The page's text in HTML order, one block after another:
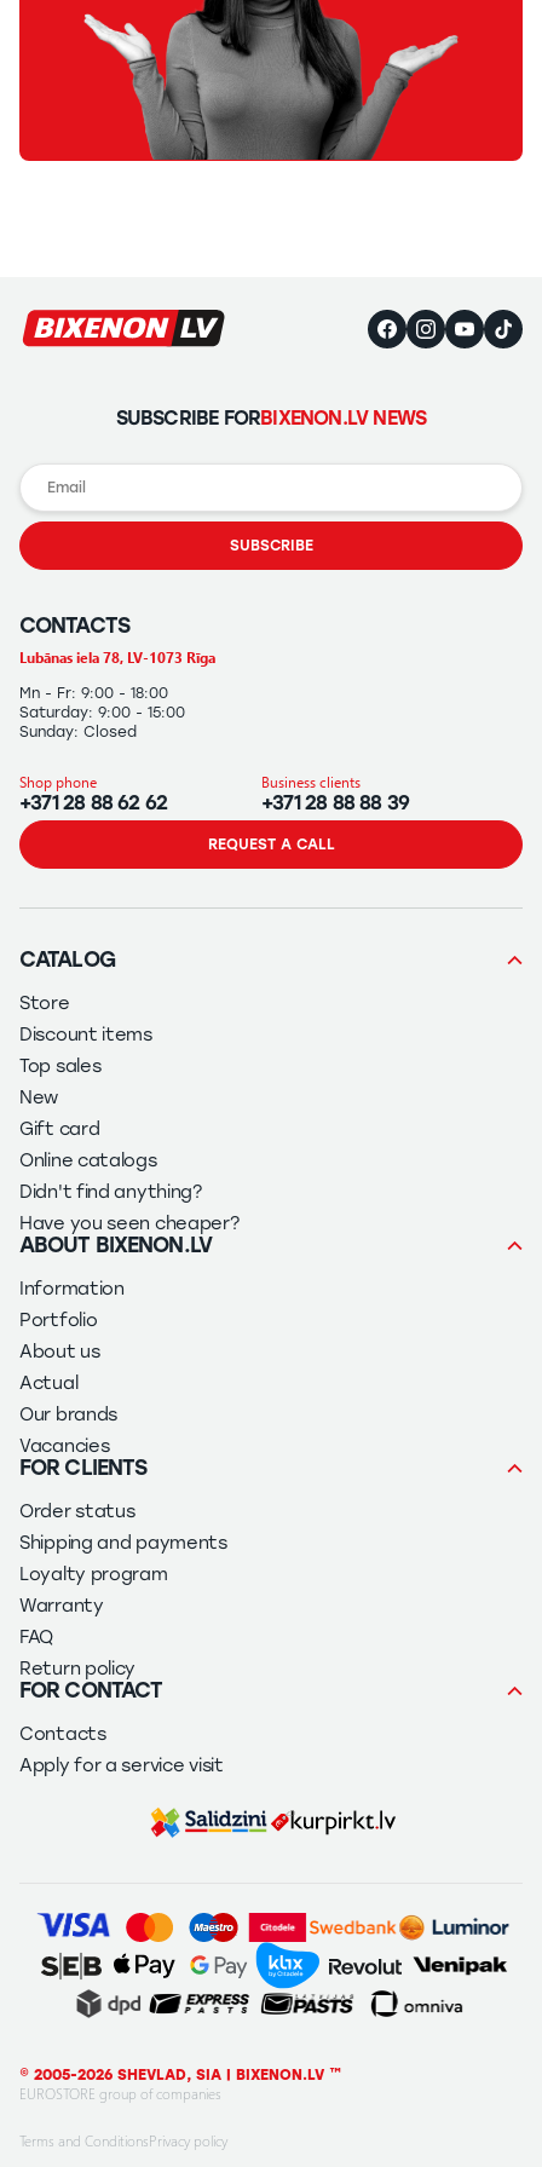
SUBSCRIBE FORBIXENON.LV NEWS
SUBSCRIBE
CONTACTS
Lubānas iela 78, LV-1073 Rīga
Mn - Fr: 9:00 - 18:00
Saturday: 9:00 - 15:00
Sunday: Closed
Shop phone
+371 28 88 62 62
Business clients
+371 28 88 88 39
REQUEST A CALL
CATALOG
Store
Discount items
Top sales
New
Gift card
Online catalogs
Didn't find anything?
Have you seen cheaper?
ABOUT BIXENON.LV
Information
Portfolio
About us
Actual
Our brands
Vacancies
FOR CLIENTS
Order status
Shipping and payments
Loyalty program
Warranty
FAQ
Return policy
FOR CONTACT
Contacts
Apply for a service visit
© 2005-2026 SHEVLAD, SIA | BIXENON.LV ™
EUROSTORE group of companies
Terms and ConditionsPrivacy policy